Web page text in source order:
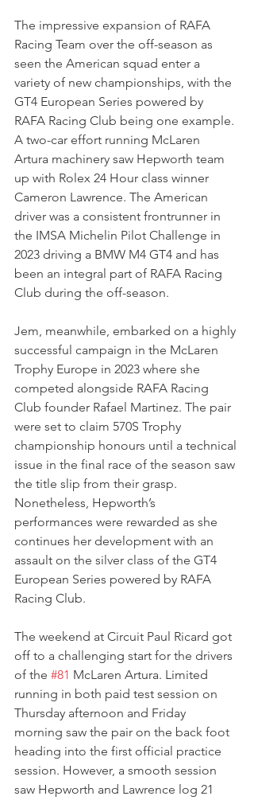
The impressive expansion of RAFA
Racing Team over the off-season as
seen the American squad enter a
variety of new championships, with the
GT4 European Series powered by
RAFA Racing Club being one example.
A two-car effort running McLaren
Artura machinery saw Hepworth team
up with Rolex 24 Hour class winner
Cameron Lawrence. The American
driver was a consistent frontrunner in
the IMSA Michelin Pilot Challenge in
2023 driving a BMW M4 GT4 and has
been an integral part of RAFA Racing
Club during the off-season.
Jem, meanwhile, embarked on a highly
successful campaign in the McLaren
Trophy Europe in 2023 where she
competed alongside RAFA Racing
Club founder Rafael Martinez. The pair
were set to claim 570S Trophy
championship honours until a technical
issue in the final race of the season saw
the title slip from their grasp.
Nonetheless, Hepworth’s
performances were rewarded as she
continues her development with an
assault on the silver class of the GT4
European Series powered by RAFA
Racing Club.
The weekend at Circuit Paul Ricard got
off to a challenging start for the drivers
of the #81 McLaren Artura. Limited
running in both paid test session on
Thursday afternoon and Friday
morning saw the pair on the back foot
heading into the first official practice
session. However, a smooth session
saw Hepworth and Lawrence log 21